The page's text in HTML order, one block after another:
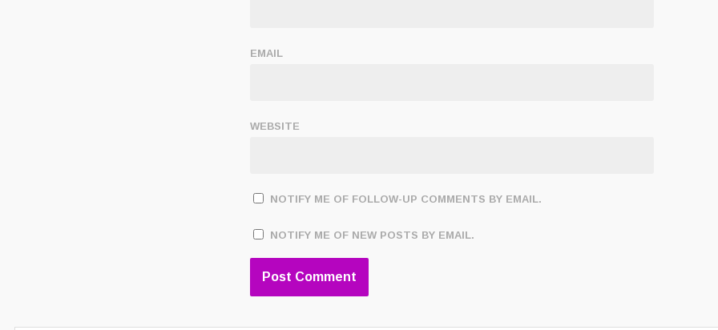
EMAIL
WEBSITE
NOTIFY ME OF FOLLOW-UP COMMENTS BY EMAIL.
NOTIFY ME OF NEW POSTS BY EMAIL.